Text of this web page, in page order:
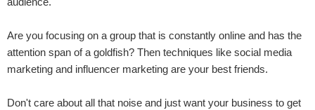
Are you focusing on a group that is constantly online and has the
attention span of a goldfish? Then techniques like social media
marketing and influencer marketing are your best friends.
Don't care about all that noise and just want your business to get